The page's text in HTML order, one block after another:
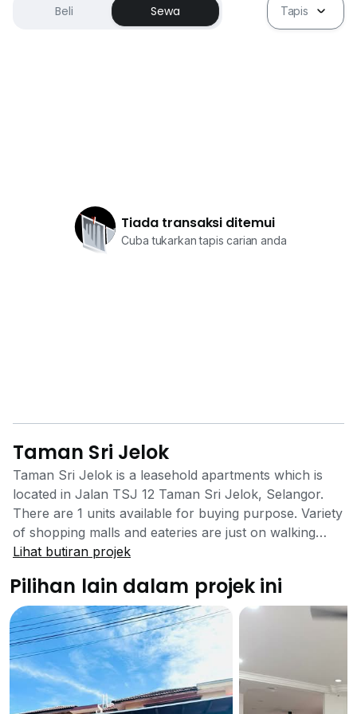
Beli Sewa Tapis
Tiada transaksi ditemui
Cuba tukarkan tapis carian anda
Taman Sri Jelok
Taman Sri Jelok is a leasehold apartments which is
located in Jalan TSJ 12 Taman Sri Jelok, Selangor.
There are 1 units available for buying purpose. Variety
of shopping malls and eateries are just on walking
distance. Schools are also nearby the flat. Public
owner has provided all the basic facilities without any
compromise for a good lifestyle of the residents. The
Taman Sri Jelok Apartments provide a safe
environment for living and is a very nice family
attraction building. It is a family oriented project and it
has mainly focused on the residential needs of families
with kids. It provides an impregnable environment and
Lihat butiran projek
Pilihan lain dalam projek ini